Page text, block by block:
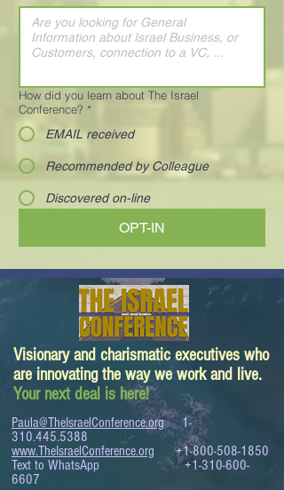
How did you learn about The Israel
Conference? *
EMAIL received
Recommended by Colleague
Discovered on-line
OPT-IN
Visionary and charismatic executives who
are innovating the way we work and live.
Your next deal is here!
Paula@TheIsraelConference.org
1-
310.445.5388
www.TheIsraelConference.org
+1-800-508-1850
Text to WhatsApp+1-310-600-
6607